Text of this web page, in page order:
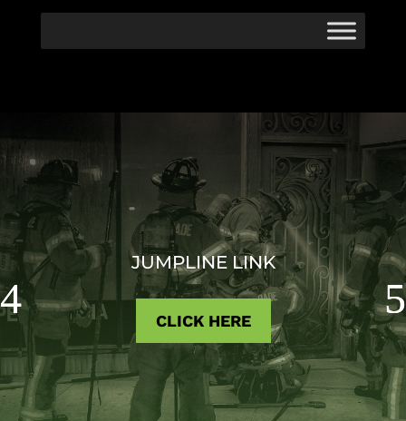
JUMPLINE LINK
CLICK HERE